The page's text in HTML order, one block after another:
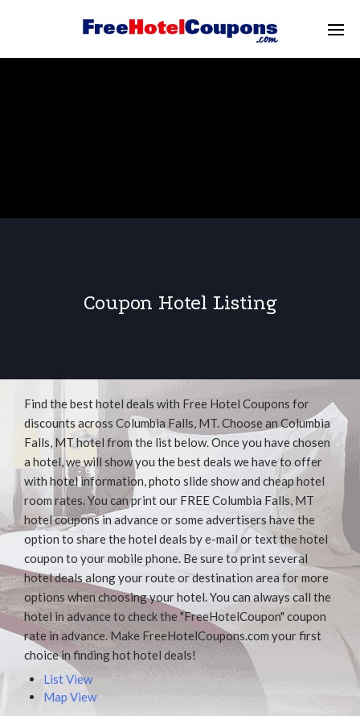
Coupon Hotel Listing
Find the best hotel deals with Free Hotel Coupons for
discounts across Columbia Falls, MT. Choose an Columbia
Falls, MT hotel from the list below. Once you have chosen
a hotel, we will show you the best deals we have to offer
with hotel information, photo slide show and cheap hotel
room rates. You can print our FREE Columbia Falls, MT
hotel coupons in advance or some advertisers have the
option to share the hotel deals by e-mail or text the hotel
coupon to your mobile phone. Be sure to print several
hotel deals along your route or destination area for more
options when choosing your hotel. You can always call the
hotel in advance to check the "FreeHotelCoupon" coupon
rate in advance. Make FreeHotelCoupons.com your first
choice in finding hot hotel deals!
List View
Map View